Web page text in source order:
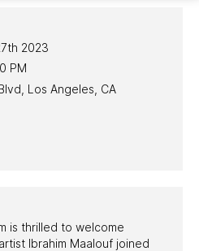
is thrilled to welcome
Ibrahim Maalouf joined
2023
PM
Los Angeles, CA